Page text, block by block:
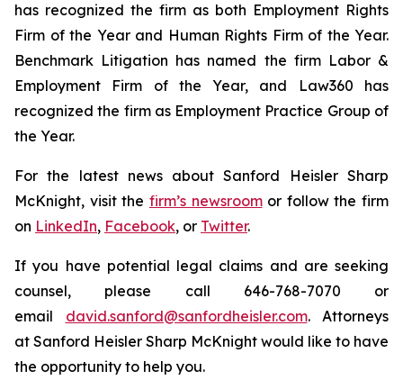
has recognized the firm as both Employment Rights
Firm of the Year and Human Rights Firm of the Year.
Benchmark Litigation has named the firm Labor &
Employment Firm of the Year, and
Law360 has
recognized the firm as Employment Practice Group of
the Year.
For the latest news about Sanford Heisler Sharp
McKnight, visit the firm’s newsroomor follow the firm
on LinkedIn, Facebook, or Twitter.
If you have potential legal claims and are seeking
counsel, please call 646-768-7070 or
email david.sanford@sanfordheisler.com. Attorneys
at Sanford Heisler Sharp McKnight would like to have
the opportunity to help you.